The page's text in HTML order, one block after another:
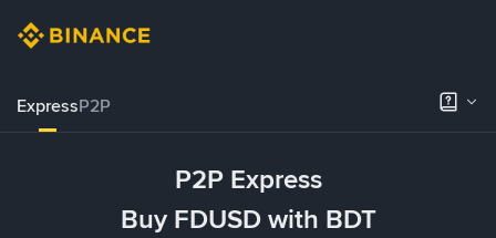
ExpressP2P
P2P Express
Buy FDUSD with BDT